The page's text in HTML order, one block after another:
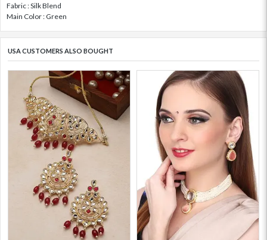
Fabric : Silk Blend
Main Color : Green
USA CUSTOMERS ALSO BOUGHT